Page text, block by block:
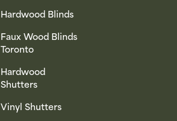
Hardwood Blinds
Faux Wood Blinds
Toronto
Hardwood
Shutters
Vinyl Shutters